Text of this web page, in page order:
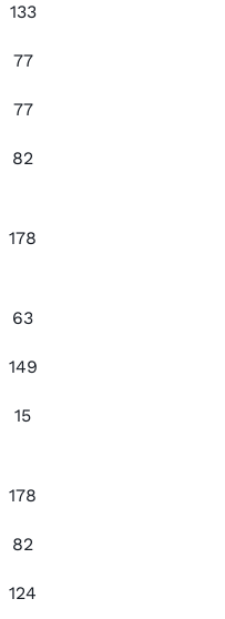
133
77
77
82
178
63
149
15
178
82
124